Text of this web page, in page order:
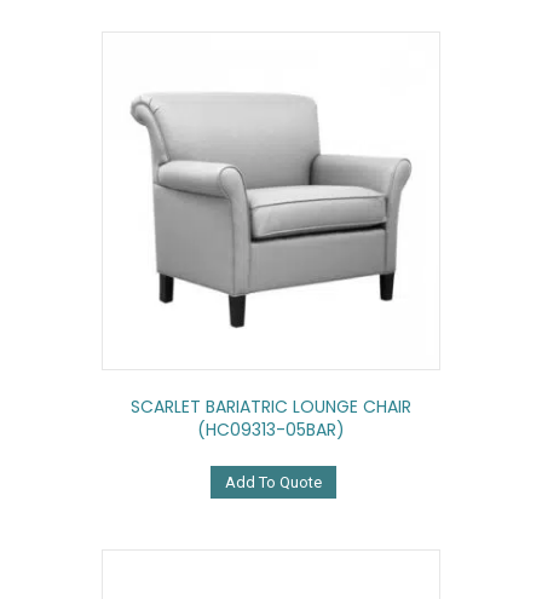
SCARLET BARIATRIC LOUNGE CHAIR
(HC09313-05BAR)
Add To Quote